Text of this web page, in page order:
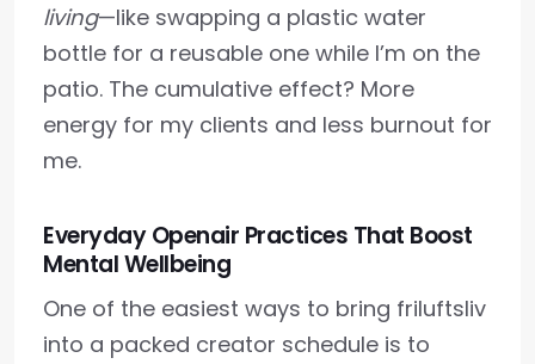
living—like swapping a plastic water
bottle for a reusable one while I’m on the
patio. The cumulative effect? More
energy for my clients and less burnout for
me.
Everyday Openair Practices That Boost
Mental Wellbeing
One of the easiest ways to bring friluftsliv
into a packed creator schedule is to